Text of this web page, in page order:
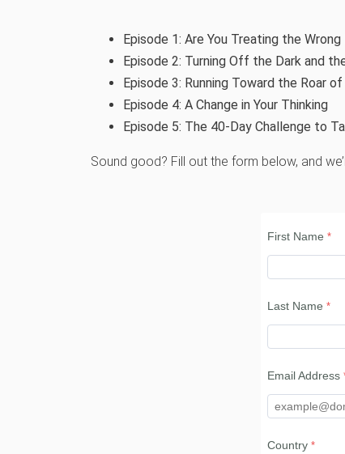
Episode 1: Are You Treating the Wrong
Episode 2: Turning Off the Dark and
Episode 3: Running Toward the Roar
Episode 4: A Change in Your Thinking
Episode 5: The 40-Day Challenge to
Sound good? Fill out the form below, and
First Name
Last Name
Email Address
Country